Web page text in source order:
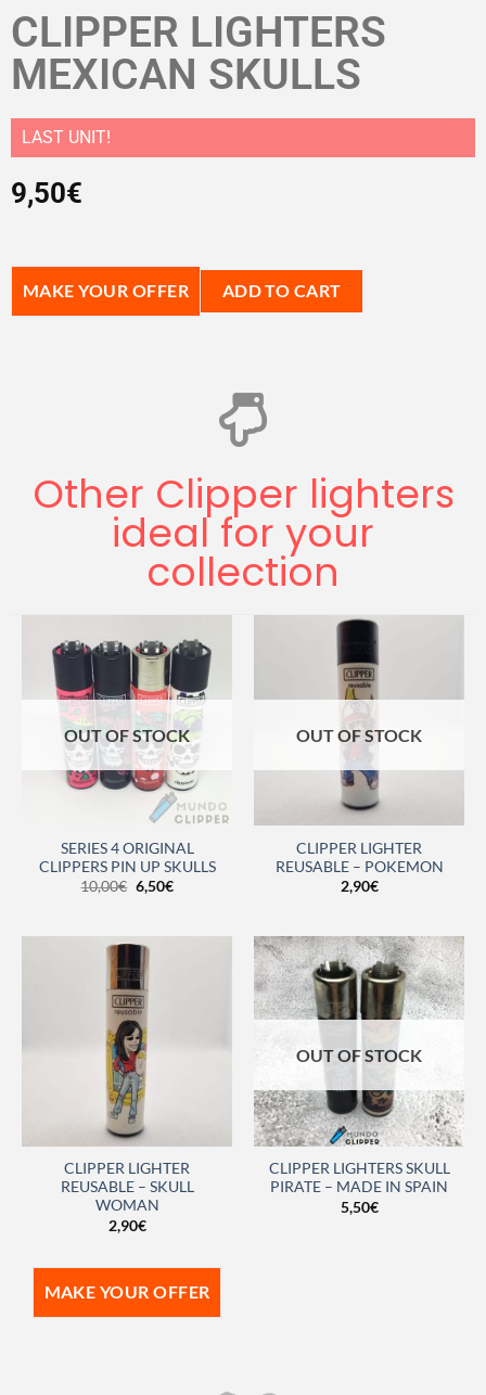
CLIPPER LIGHTERS
MEXICAN SKULLS
LAST UNIT!
9,50€
MAKE YOUR OFFER ADD TO CART
Other Clipper lighters
ideal for your
collection
OUT OF STOCK
SERIES 4 ORIGINAL
CLIPPERS PIN UP SKULLS
10,00€ 6,50€
OUT OF STOCK
CLIPPER LIGHTER
REUSABLE – POKEMON
2,90€
CLIPPER LIGHTER
REUSABLE – SKULL
WOMAN
2,90€
MAKE YOUR OFFER
OUT OF STOCK
CLIPPER LIGHTERS SKULL
PIRATE – MADE IN SPAIN
5,50€